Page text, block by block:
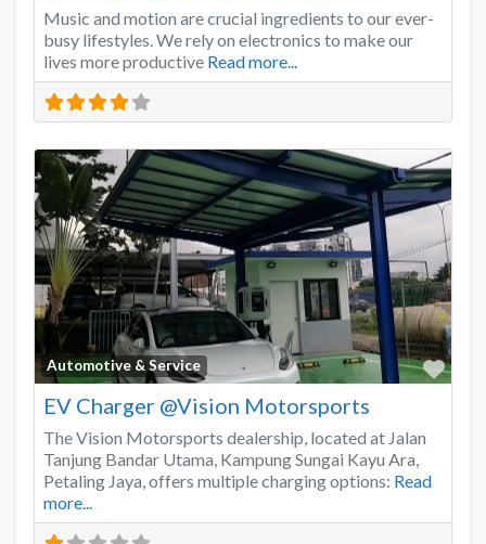
Music and motion are crucial ingredients to our ever-
busy lifestyles. We rely on electronics to make our
lives more productive Read more...
Automotive & Service
EV Charger @Vision Motorsports
The Vision Motorsports dealership, located at Jalan
Tanjung Bandar Utama, Kampung Sungai Kayu Ara,
Petaling Jaya, offers multiple charging options: Read
more...